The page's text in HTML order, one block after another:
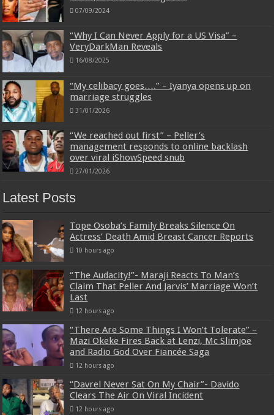
07/09/2024
“Why I Can Never Apply for a US Visa” –
VeryDarkMan Reveals
16/08/2025
“My celibacy goes….” – Iyanya opens up on
marriage struggles
31/01/2026
“We reached out first” – Peller’s
management responds to online backlash
over viral iShowSpeed snub
27/01/2026
Latest Posts
Tope Osoba’s Family Breaks Silence On
Actress’ Death Amid Breast Cancer Reports
10 hours ago
“The Audacity!”- Maraji Reacts To Man’s
Claim That Peller And Jarvis’ Marriage Won’t
Last
12 hours ago
“There Are Some Things I Won’t Tolerate” –
Mazi Okeke Fires Back at Lenzi, Mc Slimjoe
and Radio God Over Fiancée Saga
12 hours ago
“Davrel Never Sat On My Chair”- Davido
Clears The Air On Viral Incident
12 hours ago